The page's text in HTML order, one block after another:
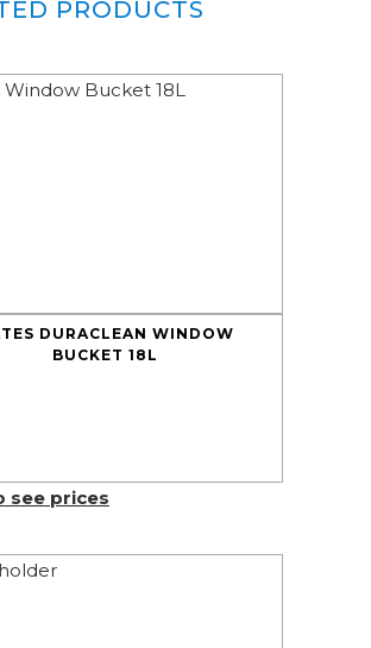
PRODUCTS
DURACLEAN WINDOW
BUCKET 18L
see prices